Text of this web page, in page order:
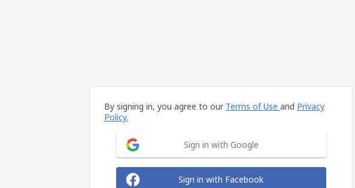
By signing in, you agree to our Terms of Use and Privacy
Policy.
Sign in with Google
Sign in with Facebook